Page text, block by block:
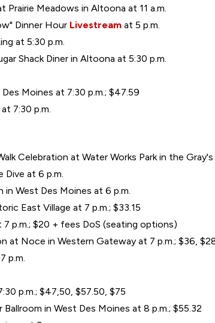
Prairie Meadows in Altoona at 11 a.m.
Dinner Hour Livestream at 5 p.m.
at 5:30 p.m.
Shack Diner in Altoona at 5:30 p.m.
Moines at 7:30 p.m.; $47.59
7:30 p.m.
Celebration at Water Works Park in the
Dive at 6 p.m.
in West Des Moines at 6 p.m.
East Village at 7 p.m.; $33.15
p.m.; $20 + fees DoS (seating options)
at Noce in Western Gateway at 7 p.m.; $36,
p.m.
p.m.; $47,50, $57.50, $75
in West Des Moines at 8 p.m.; $55.32